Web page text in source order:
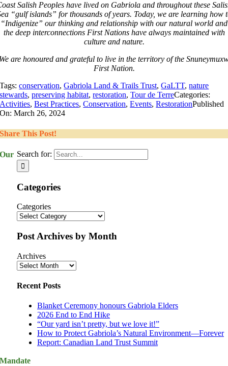
Salish Peoples have lived on Gabriola and throughout these
“gulf islands” for thousands of years. Today, we are learning how
“Indigenize” our thinking and relationship with our natural world and
the deep interconnections First Nations have always maintained with
culture and nature.
are honoured and grateful to live in the territory of the
First Nation.
Tags:conservation,Gabriola Land & Trails Trust,GaLTT,nature
stewards,preserving habitat,restoration,Tour de TerreCategories:
Activities,Best Practices,Conservation,Events,RestorationPublished
On: March 26, 2024
Share This Post!
Search for:
Categories
Categories
Post Archives by Month
Archives
Recent Posts
Blanket Ceremony honours Gabriola Elders
2026 End to End Hike
“Our yard isn’t pretty, but we love it!”
How to Protect Gabriola’s Natural Environment—Forever
Report: Canadian Land Trust Summit
Our
Mandate